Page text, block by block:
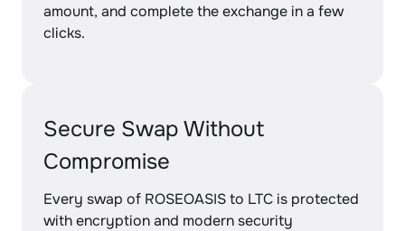
amount, and complete the exchange in a few
clicks.
Secure Swap Without
Compromise
Every swap of ROSEOASIS to LTC is protected
with encryption and modern security